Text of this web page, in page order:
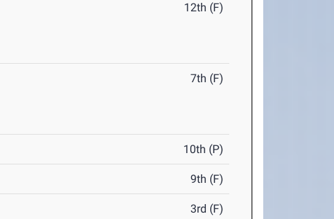
12th (F)
7th (F)
10th (P)
9th (F)
3rd (F)